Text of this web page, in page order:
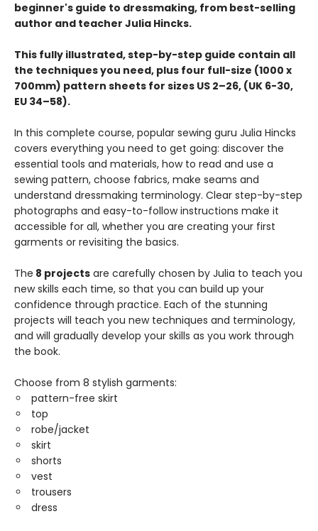
beginner's guide to dressmaking, from best-selling
author and teacher Julia Hincks.
This fully illustrated, step-by-step guide contain all
the techniques you need, plus four full-size (1000 x
700mm) pattern sheets for sizes US 2–26, (UK 6-30,
EU 34–58).
In this complete course, popular sewing guru Julia Hincks
covers everything you need to get going: discover the
essential tools and materials, how to read and use a
sewing pattern, choose fabrics, make seams and
understand dressmaking terminology. Clear step-by-step
photographs and easy-to-follow instructions make it
accessible for all, whether you are creating your first
garments or revisiting the basics.
The 8 projects are carefully chosen by Julia to teach you
new skills each time, so that you can build up your
confidence through practice. Each of the stunning
projects will teach you new techniques and terminology,
and will gradually develop your skills as you work through
the book.
Choose from 8 stylish garments:
pattern-free skirt
top
robe/jacket
skirt
shorts
vest
trousers
dress